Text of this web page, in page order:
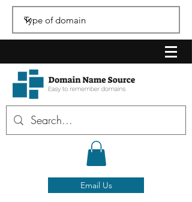
Email Us